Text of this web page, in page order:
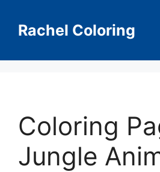
contentRachel Coloring
Coloring
Jungle